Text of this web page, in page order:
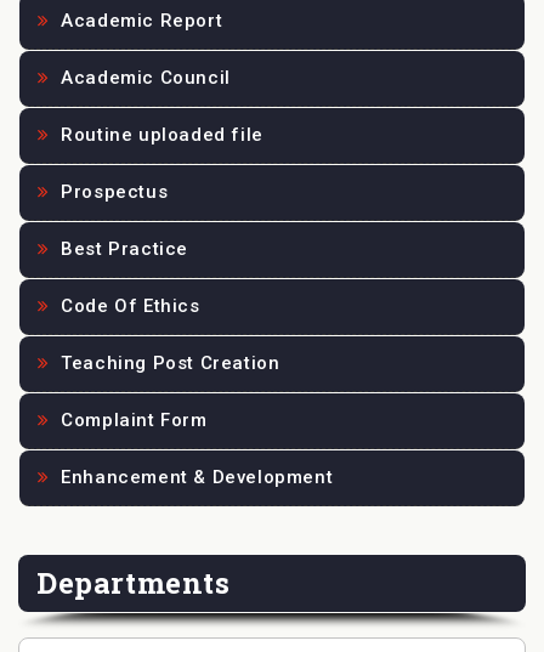
Academic Report
Academic Council
Routine uploaded file
Prospectus
Best Practice
Code Of Ethics
Teaching Post Creation
Complaint Form
Enhancement & Development
Departments